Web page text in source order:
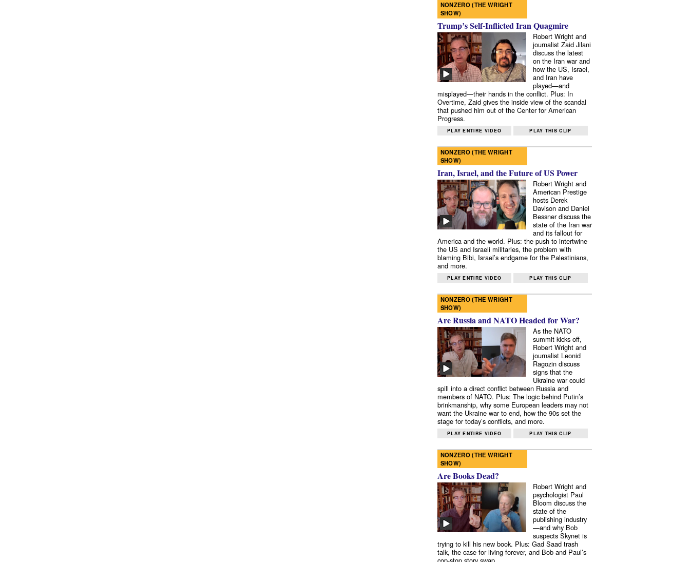
NONZERO (THE WRIGHT
SHOW)
Trump’s Self-Inflicted Iran Quagmire
Robert Wright and
journalist Zaid Jilani
discuss the latest
on the Iran war and
how the US, Israel,
and Iran have
played—and
misplayed—their hands in the conflict. Plus: In
Overtime, Zaid gives the inside view of the scandal
that pushed him out of the Center for American
Progress.
PLAY ENTIRE VIDEO PLAY THIS CLIP
NONZERO (THE WRIGHT
SHOW)
Iran, Israel, and the Future of US Power
Robert Wright and
American Prestige
hosts Derek
Davison and Daniel
Bessner discuss the
state of the Iran war
and its fallout for
America and the world. Plus: the push to intertwine
the US and Israeli militaries, the problem with
blaming Bibi, Israel’s endgame for the Palestinians,
and more.
PLAY ENTIRE VIDEO PLAY THIS CLIP
NONZERO (THE WRIGHT
SHOW)
Are Russia and NATO Headed for War?
As the NATO
summit kicks off,
Robert Wright and
journalist Leonid
Ragozin discuss
signs that the
Ukraine war could
spill into a direct conflict between Russia and
members of NATO. Plus: The logic behind Putin’s
brinkmanship, why some European leaders may not
want the Ukraine war to end, how the 90s set the
stage for today’s conflicts, and more.
PLAY ENTIRE VIDEO PLAY THIS CLIP
NONZERO (THE WRIGHT
SHOW)
Are Books Dead?
Robert Wright and
psychologist Paul
Bloom discuss the
state of the
publishing industry
—and why Bob
suspects Skynet is
trying to kill his new book. Plus: Gad Saad trash
talk, the case for living forever, and Bob and Paul’s
cop-stop story swap.